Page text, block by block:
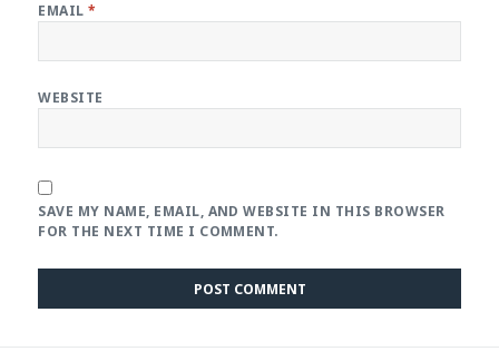
EMAIL*
WEBSITE
SAVE MY NAME, EMAIL, AND WEBSITE IN THIS BROWSER
FOR THE NEXT TIME I COMMENT.